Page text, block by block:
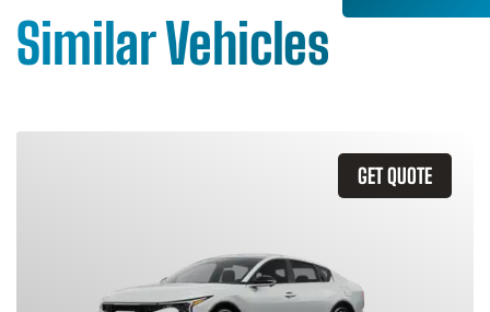
Similar Vehicles
GET QUOTE